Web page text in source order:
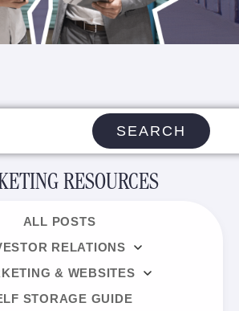
SEARCH
RESOURCES
ALL POSTS
RELATIONS
& WEBSITES
STORAGE GUIDE